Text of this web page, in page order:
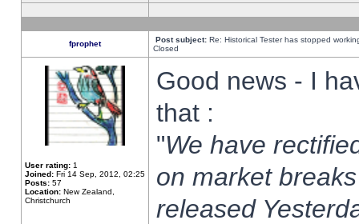
fprophet Post subject: Re: Historical Tester has stopped
Closed
User rating: 1
Joined: Fri 14 Sep, 2012, 02:25
Posts: 57
Location: New Zealand,
Christchurch
Good news - I
that :
"We have
on market
released